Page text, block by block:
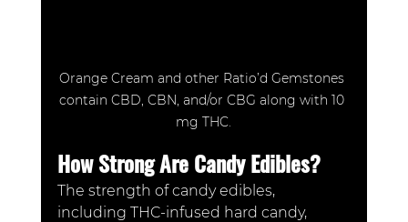
Orange Cream and other Ratio’d Gemstones
contain CBD, CBN, and/or CBG along with 10
mg THC.
How Strong Are Candy Edibles?
The strength of candy edibles,
including THC-infused hard candy,